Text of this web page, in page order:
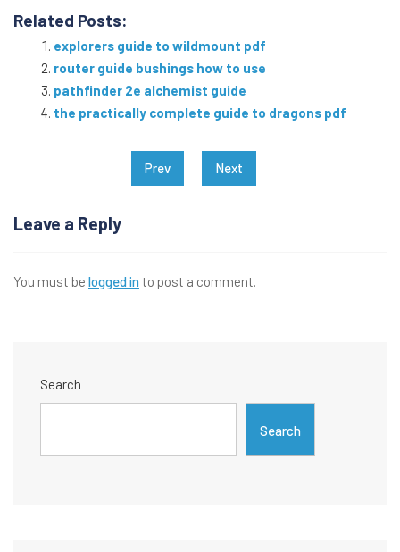
Related Posts:
explorers guide to wildmount pdf
router guide bushings how to use
pathfinder 2e alchemist guide
the practically complete guide to dragons pdf
Prev Next
Leave a Reply
You must be logged into post a comment.
Search
Search